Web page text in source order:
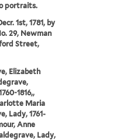
portraits.
1st, 1781, by
29, Newman
Street,
Elizabeth
1816,,
Maria
Lady, 1761-
Anne
Lady,